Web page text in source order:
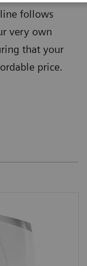
follows
very own
that your
price.